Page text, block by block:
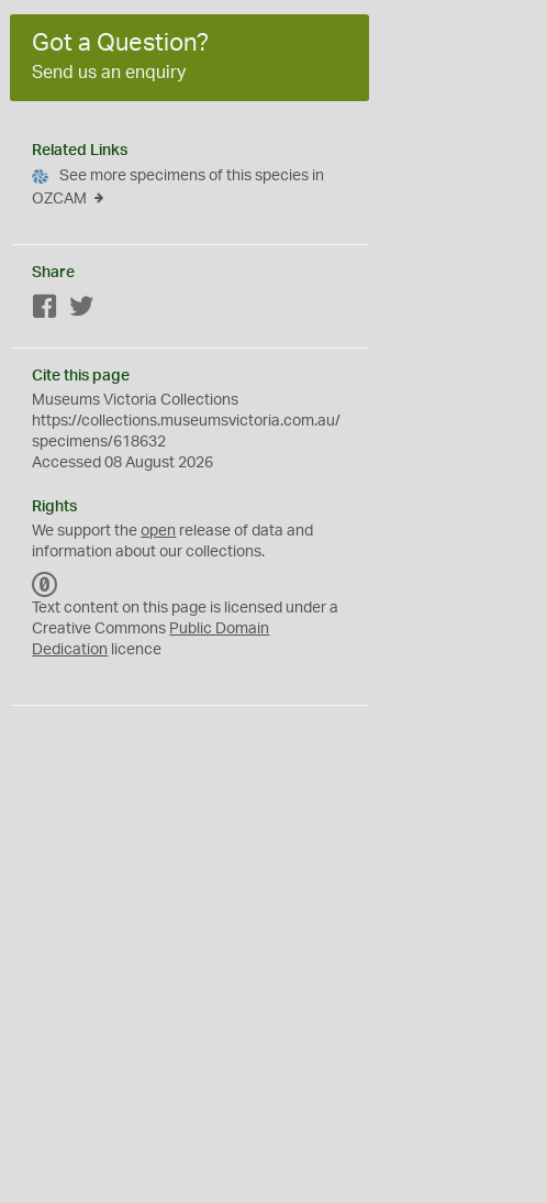
Got a Question?
Send us an enquiry
Related Links
See more specimens of this species in
OZCAM
Share
Facebook
Cite this page
Museums Victoria Collections
https://collections.museumsvictoria.com.au/
specimens/618632
Accessed 08 August 2026
Rights
We support theopen release of data and
information about our collections.
C
0
Text content on this page is licensed under a
Creative Commons Public Domain
Dedication licence